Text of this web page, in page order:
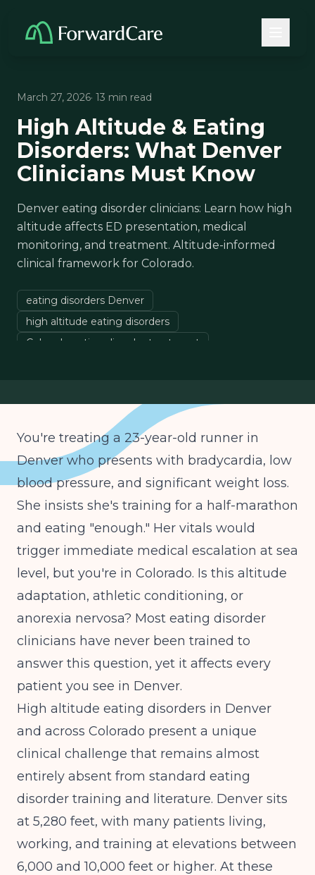
March 27, 2026· 13 min read
High Altitude & Eating
Disorders: What Denver
Clinicians Must Know
Denver eating disorder clinicians: Learn how high
altitude affects ED presentation, medical
monitoring, and treatment. Altitude-informed
clinical framework for Colorado.
eating disorders Denver
high altitude eating disorders
Colorado eating disorder treatment
You're treating a 23-year-old runner in
Denver who presents with bradycardia, low
blood pressure, and significant weight loss.
She insists she's training for a half-marathon
and eating "enough." Her vitals would
trigger immediate medical escalation at sea
level, but you're in Colorado. Is this altitude
adaptation, athletic conditioning, or
anorexia nervosa? Most eating disorder
clinicians have never been trained to
answer this question, yet it affects every
patient you see in Denver.
High altitude eating disorders in Denver
and across Colorado present a unique
clinical challenge that remains almost
entirely absent from standard eating
disorder training and literature. Denver sits
at 5,280 feet, with many patients living,
working, and training at elevations between
6,000 and 10,000 feet or higher. At these